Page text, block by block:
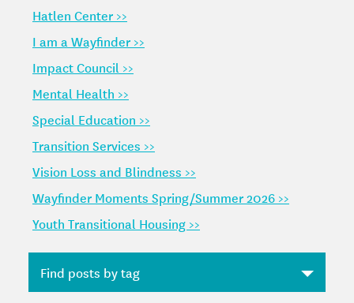
Hatlen Center >>
I am a Wayfinder >>
Impact Council >>
Mental Health >>
Special Education >>
Transition Services >>
Vision Loss and Blindness >>
Wayfinder Moments Spring/Summer 2026 >>
Youth Transitional Housing >>